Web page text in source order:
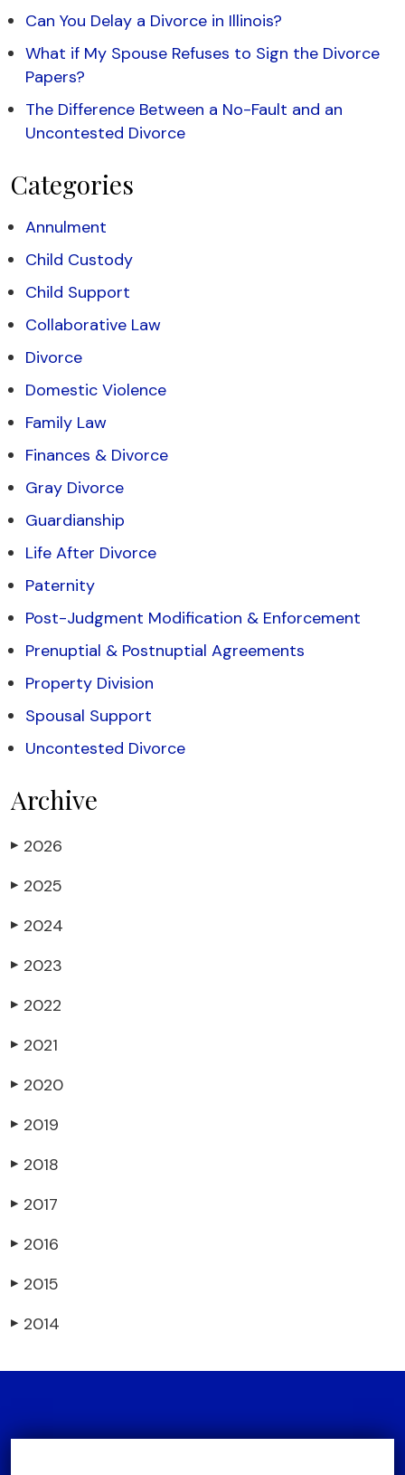
Can You Delay a Divorce in Illinois?
What if My Spouse Refuses to Sign the Divorce
Papers?
The Difference Between a No-Fault and an
Uncontested Divorce
Categories
Annulment
Child Custody
Child Support
Collaborative Law
Divorce
Domestic Violence
Family Law
Finances & Divorce
Gray Divorce
Guardianship
Life After Divorce
Paternity
Post-Judgment Modification & Enforcement
Prenuptial & Postnuptial Agreements
Property Division
Spousal Support
Uncontested Divorce
Archive
▶ 2026
▶ 2025
▶ 2024
▶ 2023
▶ 2022
▶ 2021
▶ 2020
▶ 2019
▶ 2018
▶ 2017
▶ 2016
▶ 2015
▶ 2014